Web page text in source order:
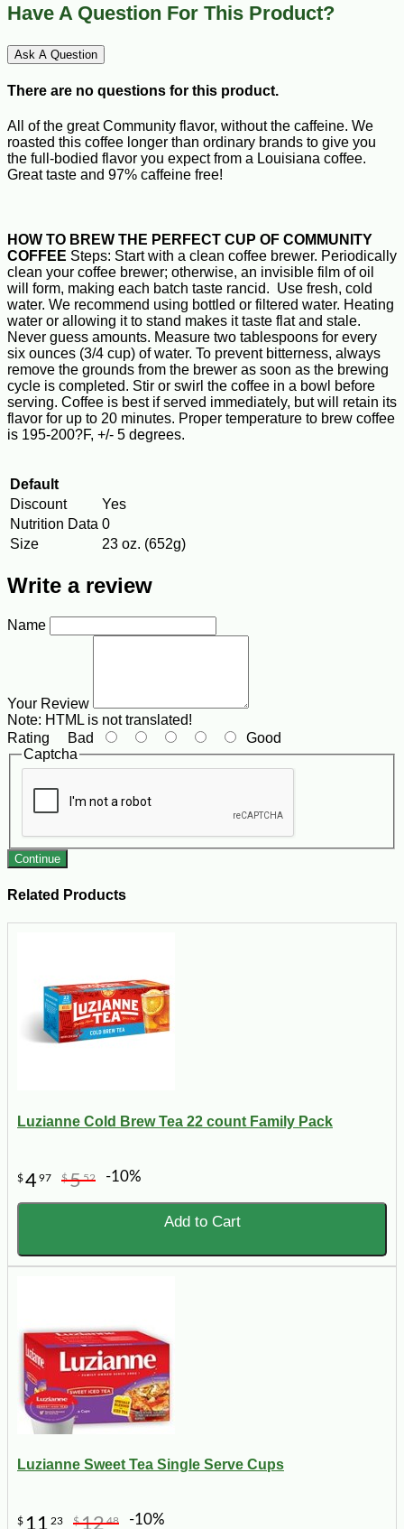
Have A Question For This Product?
Ask A Question
There are no questions for this product.
All of the great Community flavor, without the caffeine. We
roasted this coffee longer than ordinary brands to give you
the full-bodied flavor you expect from a Louisiana coffee.
Great taste and 97% caffeine free!
HOW TO BREW THE PERFECT CUP OF COMMUNITY
COFFEE Steps: Start with a clean coffee brewer. Periodically
clean your coffee brewer; otherwise, an invisible film of oil
will form, making each batch taste rancid. Use fresh, cold
water. We recommend using bottled or filtered water. Heating
water or allowing it to stand makes it taste flat and stale.
Never guess amounts. Measure two tablespoons for every
six ounces (3/4 cup) of water. To prevent bitterness, always
remove the grounds from the brewer as soon as the brewing
cycle is completed. Stir or swirl the coffee in a bowl before
serving. Coffee is best if served immediately, but will retain its
flavor for up to 20 minutes. Proper temperature to brew coffee
is 195-200?F, +/- 5 degrees.
Default
Discount
Yes
Nutrition Data 0
Size
23 oz. (652g)
Write a review
Name
Your Review
Note: HTML is not translated!
Rating Bad
Good
Captcha
Continue
Related Products
Luzianne Cold Brew Tea 22 count Family Pack
$497 $552 -10%
Add to Cart
Luzianne Sweet Tea Single Serve Cups
$ 11 23 $1248 -10%